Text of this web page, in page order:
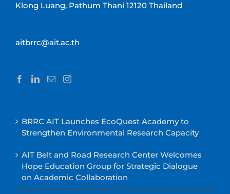
Klong Luang, Pathum Thani 12120 Thailand
aitbrrc@ait.ac.th
BRRC AIT Launches EcoQuest Academy to
Strengthen Environmental Research Capacity
AIT Belt and Road Research Center Welcomes
Hope Education Group for Strategic Dialogue
on Academic Collaboration